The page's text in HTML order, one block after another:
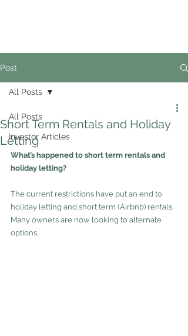
Post
All Posts
Investor Articles
All Posts
Short Term Rentals and Holiday
Letting
What’s happened to short term rentals and
holiday letting?
The current restrictions have put an end to
holiday letting and short term (Airbnb) rentals.
Many owners are now looking to alternate
options.